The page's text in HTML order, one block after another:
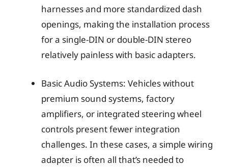
harnesses and more standardized dash
openings, making the installation process
for a single-DIN or double-DIN stereo
relatively painless with basic adapters.
Basic Audio Systems: Vehicles without
premium sound systems, factory
amplifiers, or integrated steering wheel
controls present fewer integration
challenges. In these cases, a simple wiring
adapter is often all that’s needed to